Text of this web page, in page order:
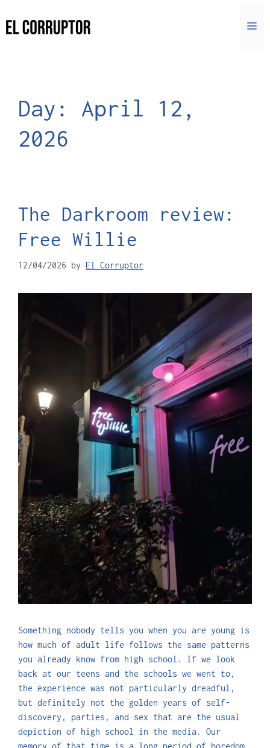
Day: April 12,
2026
The Darkroom review:
Free Willie
12/04/2026 by El Corruptor
Something nobody tells you when you are young is
how much of adult life follows the same patterns
you already know from high school. If we look
back at our teens and the schools we went to,
the experience was not particularly dreadful,
but definitely not the golden years of self-
discovery, parties, and sex that are the usual
depiction of high school in the media. Our